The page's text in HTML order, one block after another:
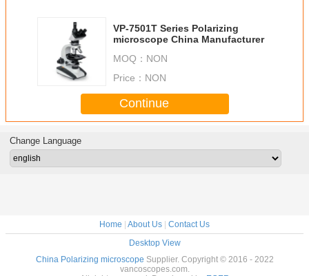
VP-7501T Series Polarizing
microscope China Manufacturer
MOQ： NON
Price： NON
Continue
Change Language
Home | About Us | Contact Us
Desktop View
China Polarizing microscope Supplier. Copyright © 2016 - 2022
vancoscopes.com.